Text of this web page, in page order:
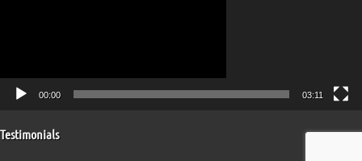
00:00 03:11
Testimonials